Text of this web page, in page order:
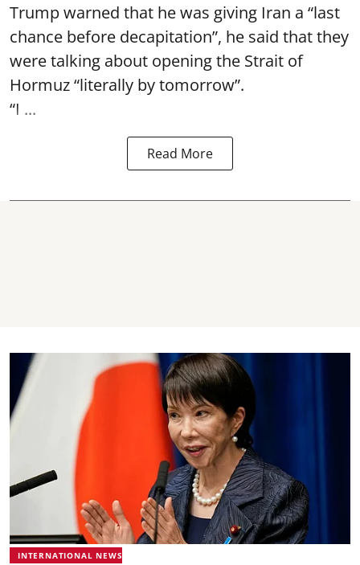
Trump warned that he was giving Iran a “last
chance before decapitation”, he said that they
were talking about opening the Strait of
Hormuz“literally by tomorrow”.
“I ...
Read More
INTERNATIONAL NEWS